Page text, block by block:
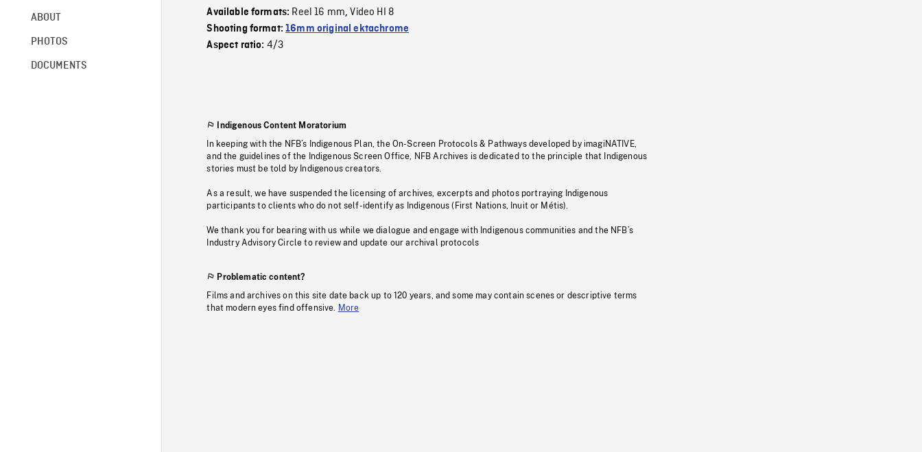
ABOUT
PHOTOS
DOCUMENTS
Available formats: Reel 16 mm,Video HI 8
Shooting format:16mm original ektachrome
Aspect ratio: 4/3
Indigenous Content Moratorium
In keeping with the NFB’s Indigenous Plan, the On-Screen Protocols & Pathways developed by imagiNATIVE,
and the guidelines of the Indigenous Screen Office, NFB Archives is dedicated to the principle that Indigenous
stories must be told by Indigenous creators.
As a result, we have suspended the licensing of archives, excerpts and photos portraying Indigenous
participants to clients who do not self-identify as Indigenous (First Nations, Inuit or Métis).
We thank you for bearing with us while we dialogue and engage with Indigenous communities and the NFB’s
Industry Advisory Circle to review and update our archival protocols
Problematic content?
Films and archives on this site date back up to 120 years, and some may contain scenes or descriptive terms
that modern eyes find offensive. More